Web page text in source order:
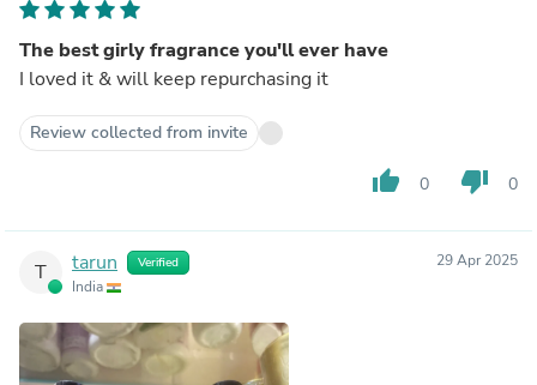
The best girly fragrance you'll ever have
I loved it & will keep repurchasing it
Review collected from invite
thumb_up 0 thumb_down 0
T tarun Verified
India
29 Apr 2025